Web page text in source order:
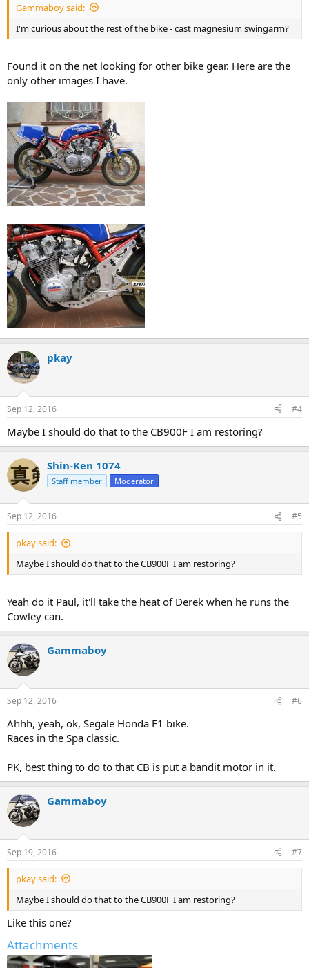
Gammaboy said:
I'm curious about the rest of the bike - cast magnesium swingarm?
Found it on the net looking for other bike gear. Here are the
only other images I have.
pkay
Sep 12, 2016 #4
Maybe I should do that to the CB900F I am restoring?
Shin-Ken 1074
Staff member Moderator
Sep 12, 2016 #5
pkay said:
Maybe I should do that to the CB900F I am restoring?
Yeah do it Paul, it'll take the heat of Derek when he runs the
Cowley can.
Gammaboy
Sep 12, 2016 #6
Ahhh, yeah, ok, Segale Honda F1 bike.
Races in the Spa classic.
PK, best thing to do to that CB is put a bandit motor in it.
Gammaboy
Sep 19, 2016 #7
pkay said:
Maybe I should do that to the CB900F I am restoring?
Like this one?
Attachments